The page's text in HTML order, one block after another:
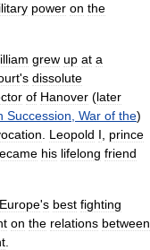
power on the
grew up at a
's dissolute
of Hanover (later
Succession War of the)
Leopold I
prince
his lifelong friend
Europe's best fighting
on the relations between